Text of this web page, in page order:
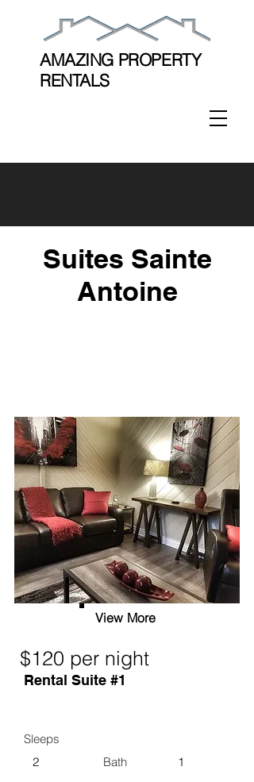
AMAZING PROPERTY
RENTALS
Suites Sainte
Antoine
View More
$120 per night
Rental Suite #1
Sleeps
2
Bath 1